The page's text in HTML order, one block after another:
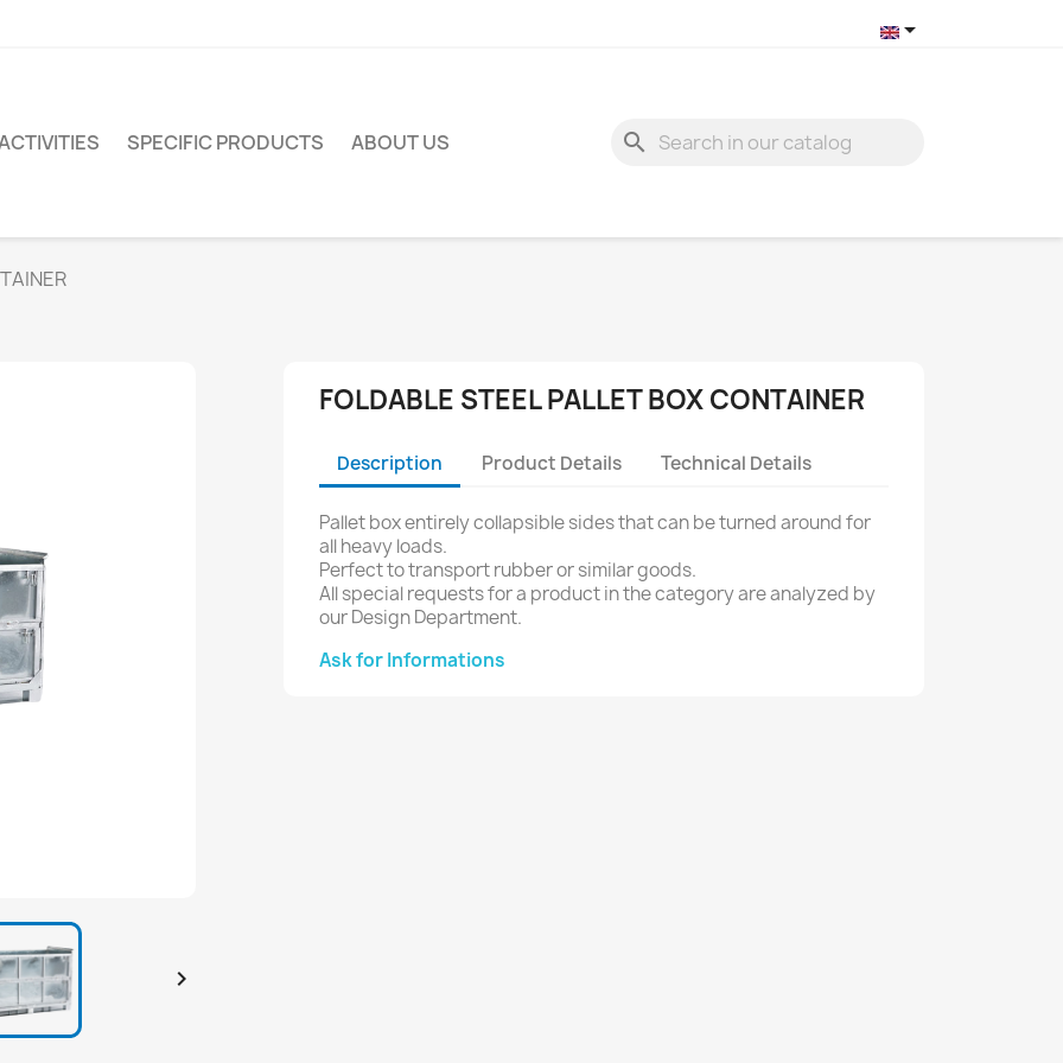

SPECIFIC PRODUCTS ABOUT US search

FOLDABLE STEEL PALLET BOX CONTAINER
Description Product Details Technical Details
Pallet box entirely collapsible sides that can be turned around for
all heavy loads.
Perfect to transport rubber or similar goods.
All special requests for a product in the category are analyzed by
our Design Department.
Ask for Informations